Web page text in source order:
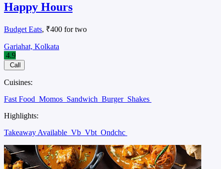
Happy Hours
Budget Eats, ₹400 for two
Gariahat, Kolkata
4.9
Call
Cuisines:
Fast Food Momos Sandwich Burger Shakes
Highlights:
Takeaway Available Vb Vbt Ondchc